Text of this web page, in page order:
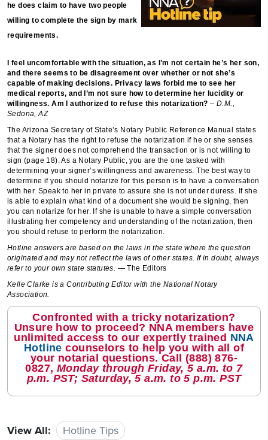
he does claim to have two people
willing to complete the sign by mark
requirements.
I feel uncomfortable with the situation, as I’m not certain he’s her son,
and there seems to be disagreement over whether or not she’s
capable of making decisions. Privacy laws forbid me to see her
medical reports, and I’m not sure how to determine her lucidity or
willingness. Am I authorized to refuse this notarization?– D.M.,
Sedona, AZ
The Arizona Secretary of State’s Notary Public Reference Manual states
that a Notary has the right to refuse the notarization if he or she senses
that the signer does not comprehend the transaction or is not willing to
sign (page 18). As a Notary Public, you are the one tasked with
determining your signer’s willingness and awareness. The best way to
determine if you should notarize for this person is to have a conversation
with her. Speak to her in private to assure she is not under duress. If she
is able to explain what kind of a document she would be signing, then
you can notarize for her. If she is unable to have a simple conversation
illustrating her competency and understanding of the notarization, then
you should refuse to perform the notarization.
Hotline answers are based on the laws in the state where the question
originated and may not reflect the laws of other states. If in doubt, always
refer to your own state statutes. — The Editors
Kelle Clarke is a Contributing Editor with the National Notary
Association.
Confronted with a tricky notarization?
Unsure how to proceed? NNA members have
unlimited access to our expertly trained NNA
Hotline counselors to help you with all of
your notarial questions. Call (888) 876-
0827, Monday through Friday, 5 a.m. to 7
p.m. PST; Saturday, 5 a.m. to 5 p.m. PST
View All: Hotline Tips